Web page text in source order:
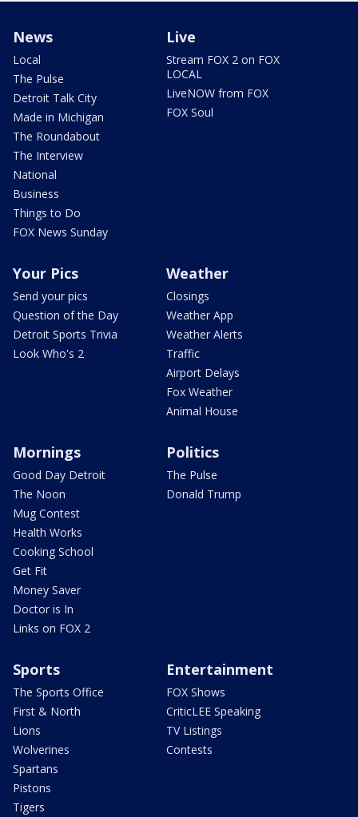
News
Local
The Pulse
Detroit Talk City
Made in Michigan
The Roundabout
The Interview
National
Business
Things to Do
FOX News Sunday
Live
Stream FOX 2 on FOX
LOCAL
LiveNOW from FOX
FOX Soul
Your Pics
Send your pics
Question of the Day
Detroit Sports Trivia
Look Who's 2
Weather
Closings
Weather App
Weather Alerts
Traffic
Airport Delays
Fox Weather
Animal House
Mornings
Good Day Detroit
The Noon
Mug Contest
Health Works
Cooking School
Get Fit
Money Saver
Doctor is In
Links on FOX 2
Politics
The Pulse
Donald Trump
Sports
The Sports Office
First & North
Lions
Wolverines
Spartans
Pistons
Tigers
Entertainment
FOX Shows
CriticLEE Speaking
TV Listings
Contests